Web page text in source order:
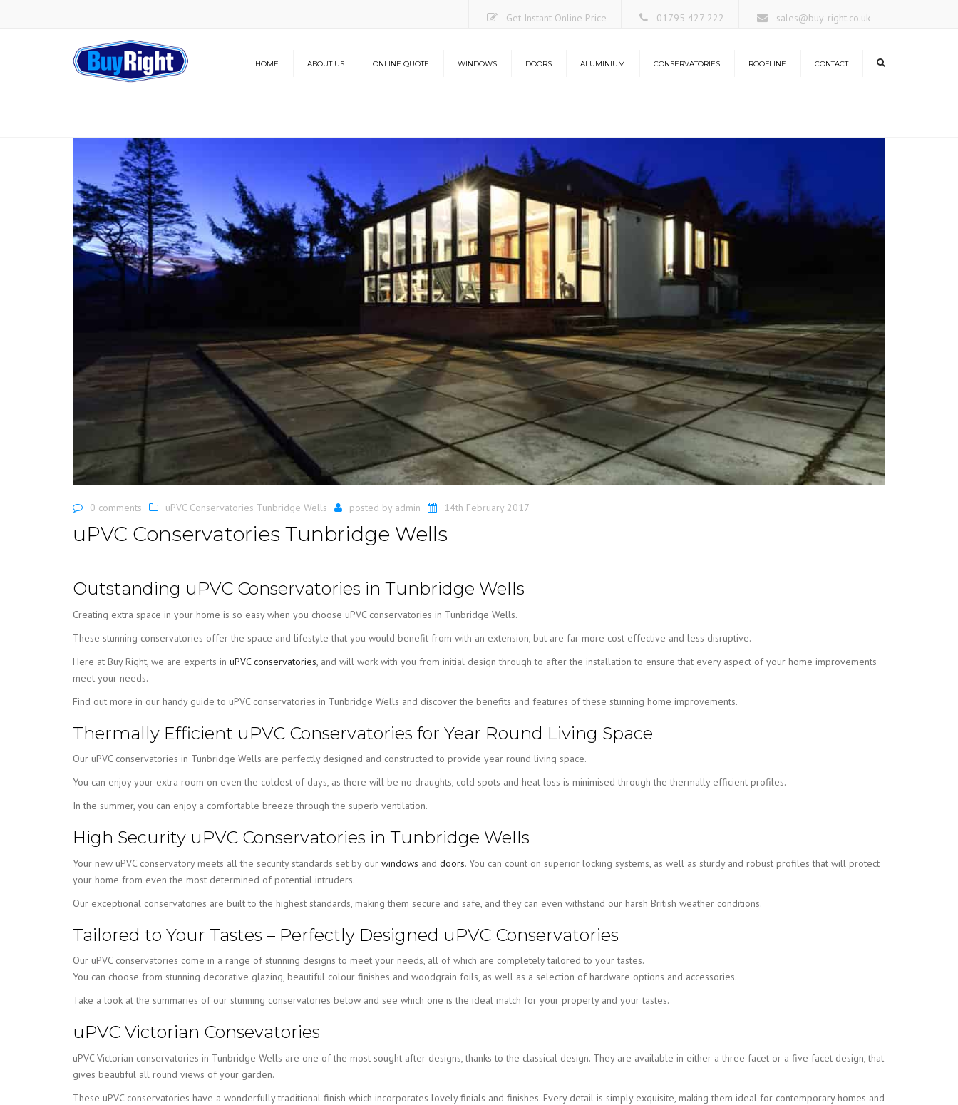
Get Instant Online Price 01795 427 222 sales@buy-right.co.uk
HOME ABOUT US ONLINE QUOTE WINDOWS
Tilt and Turn Windows
French Casement Windows
Bay Windows
Energy Efficiency
Security
DOORS
Stable Doors
French Doors
Patio Doors
Bi-Folding Doors
Aluminium Bi-Folding Doors
Energy Efficiency
Security
ALUMINIUM CONSERVATORIES ROOFLINE CONTACT
0 comments uPVC Conservatories Tunbridge Wells posted by admin 14th February 2017
uPVC Conservatories Tunbridge Wells
Outstanding uPVC Conservatories in Tunbridge Wells
Creating extra space in your home is so easy when you choose uPVC conservatories in Tunbridge Wells.
These stunning conservatories offer the space and lifestyle that you would benefit from with an extension, but are far more cost effective and less disruptive.
Here at Buy Right, we are experts in uPVC conservatories, and will work with you from initial design through to after the installation to ensure that every aspect of your home improvements
meet your needs.
Find out more in our handy guide to uPVC conservatories in Tunbridge Wells and discover the benefits and features of these stunning home improvements.
Thermally Efficient uPVC Conservatories for Year Round Living Space
Our uPVC conservatories in Tunbridge Wells are perfectly designed and constructed to provide year round living space.
You can enjoy your extra room on even the coldest of days, as there will be no draughts, cold spots and heat loss is minimised through the thermally efficient profiles.
In the summer, you can enjoy a comfortable breeze through the superb ventilation.
High Security uPVC Conservatories in Tunbridge Wells
Your new uPVC conservatory meets all the security standards set by our windows and doors. You can count on superior locking systems, as well as sturdy and robust profiles that will protect
your home from even the most determined of potential intruders.
Our exceptional conservatories are built to the highest standards, making them secure and safe, and they can even withstand our harsh British weather conditions.
Tailored to Your Tastes – Perfectly Designed uPVC Conservatories
Our uPVC conservatories come in a range of stunning designs to meet your needs, all of which are completely tailored to your tastes.
You can choose from stunning decorative glazing, beautiful colour finishes and woodgrain foils, as well as a selection of hardware options and accessories.
Take a look at the summaries of our stunning conservatories below and see which one is the ideal match for your property and your tastes.
uPVC Victorian Consevatories
uPVC Victorian conservatories in Tunbridge Wells are one of the most sought after designs, thanks to the classical design. They are available in either a three facet or a five facet design, that
gives beautiful all round views of your garden.
These uPVC conservatories have a wonderfully traditional finish which incorporates lovely finials and finishes. Every detail is simply exquisite, making them ideal for contemporary homes and